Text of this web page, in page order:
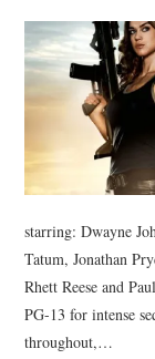
starring: Dwayne
Tatum, Jonathan
Rhett Reese and
PG-13 for intense
throughout,…